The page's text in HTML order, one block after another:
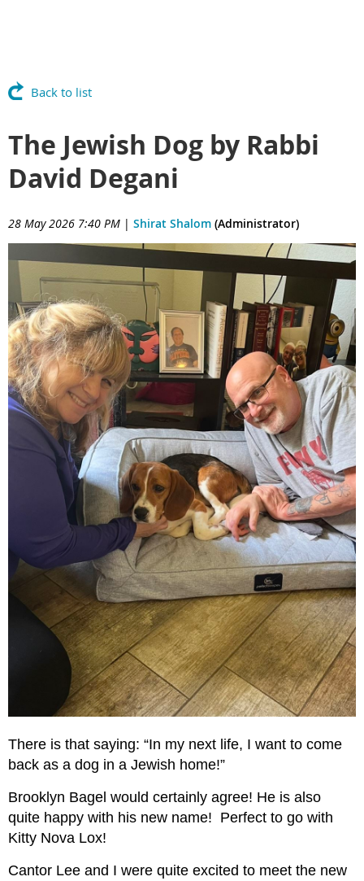
Back to list
The Jewish Dog by Rabbi
David Degani
28 May 2026 7:40 PM | Shirat Shalom (Administrator)
There is that saying: “In my next life, I want to come
back as a dog in a Jewish home!”
Brooklyn Bagel would certainly agree! He is also
quite happy with his new name! Perfect to go with
Kitty Nova Lox!
Cantor Lee and I were quite excited to meet the new